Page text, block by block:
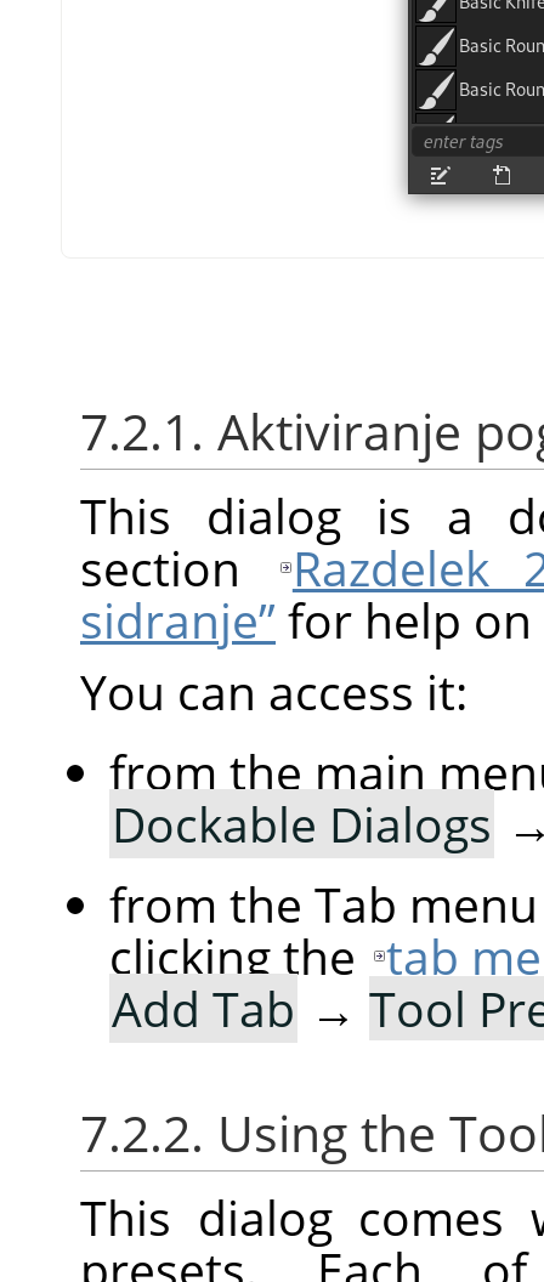
7.2.1. Aktiviranje
This dialog is a
section
Razdelek
sidranje” for help
You can access it:
from the main
Dockable Dialogs
from the Tab
clicking the tab
Add Tab → Tool
7.2.2. Using the
This dialog